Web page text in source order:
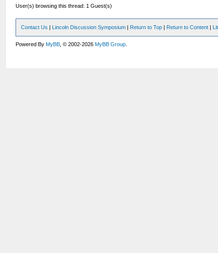
User(s) browsing this thread: 1 Guest(s)
Contact Us | Lincoln Discussion Symposium | Return to Top | Return to Content |
Powered ByMyBB , © 2002-2026MyBB Group